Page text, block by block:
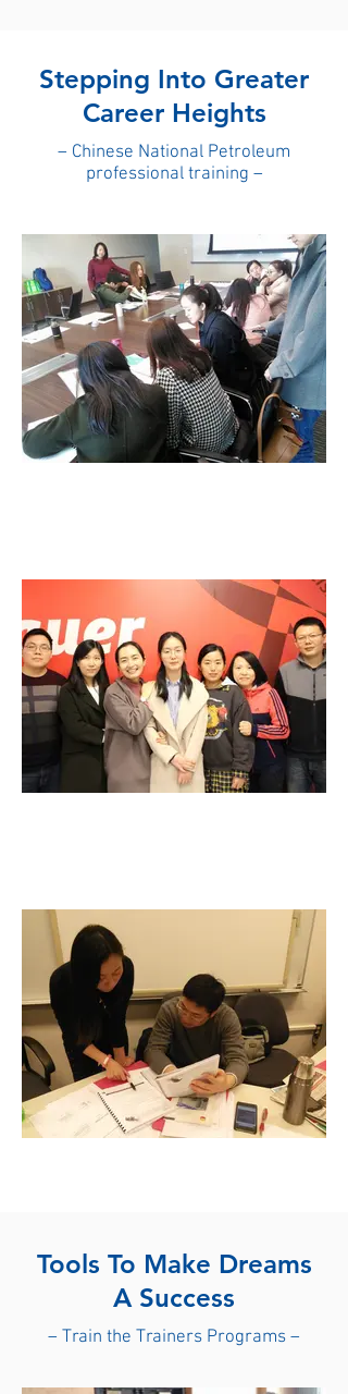
Stepping Into Greater
Career Heights
– Chinese National Petroleum
professional training –
Tools To Make Dreams
A Success
– Train the Trainers Programs –